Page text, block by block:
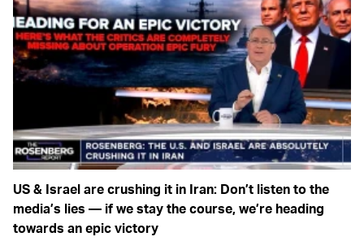
US & Israel are crushing it in Iran: Don’t listen to the
media’s lies — if we stay the course, we’re heading
towards an epic victory